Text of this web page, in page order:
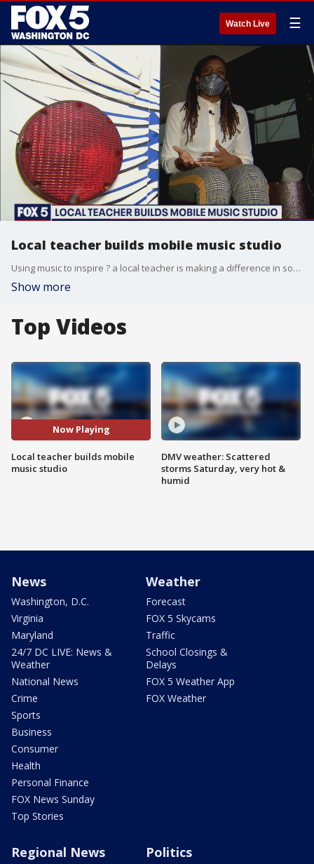
Watch Live ☰
Local teacher builds mobile music studio
Using music to inspire ? a local teacher is making a difference in some of the region?s hardest-hit neighborhoods and is hoping more people get on board. Shirin Rajaee has more on this story you?ll only see on FOX 5 in the video above.
Show more
Top Videos
Now Playing
Local teacher builds mobile
music studio
DMV weather: Scattered
storms Saturday, very hot &
humid
News
Washington, D.C.
Virginia
Maryland
24/7 DC LIVE: News &
Weather
National News
Crime
Sports
Business
Consumer
Health
Personal Finance
FOX News Sunday
Top Stories
Weather
Forecast
FOX 5 Skycams
Traffic
School Closings &
Delays
FOX 5 Weather App
FOX Weather
Regional News Politics